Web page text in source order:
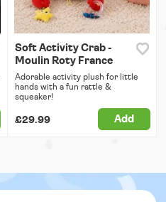
Soft Activity Crab -
Moulin Roty France
Adorable activity plush for little
hands with a fun rattle &
squeaker!
£29.99 Add